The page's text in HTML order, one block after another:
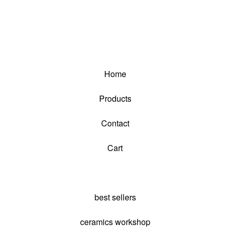
Home
Products
Contact
Cart
best sellers
ceramics workshop